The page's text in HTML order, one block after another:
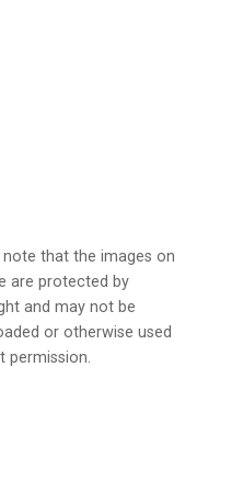
note that the images on
are protected by
and may not be
or otherwise used
permission.